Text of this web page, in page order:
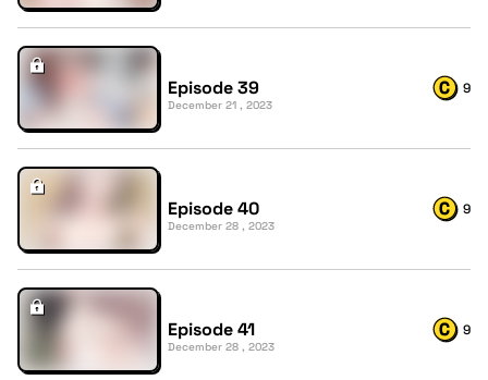
Episode 39
December 21 , 2023
9
Episode 40
December 28 , 2023
9
Episode 41
December 28 , 2023
9